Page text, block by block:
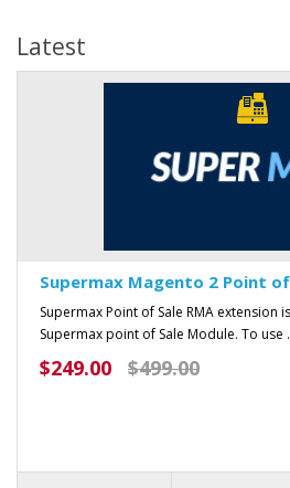
Latest
Supermax Magento 2 Point of
Supermax Point of Sale RMA extension
Supermax point of Sale Module. To use
$249.00 $499.00